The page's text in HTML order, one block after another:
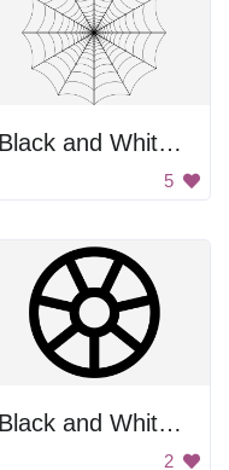
Black and White Spider Web
5
Black and White Wheel
2